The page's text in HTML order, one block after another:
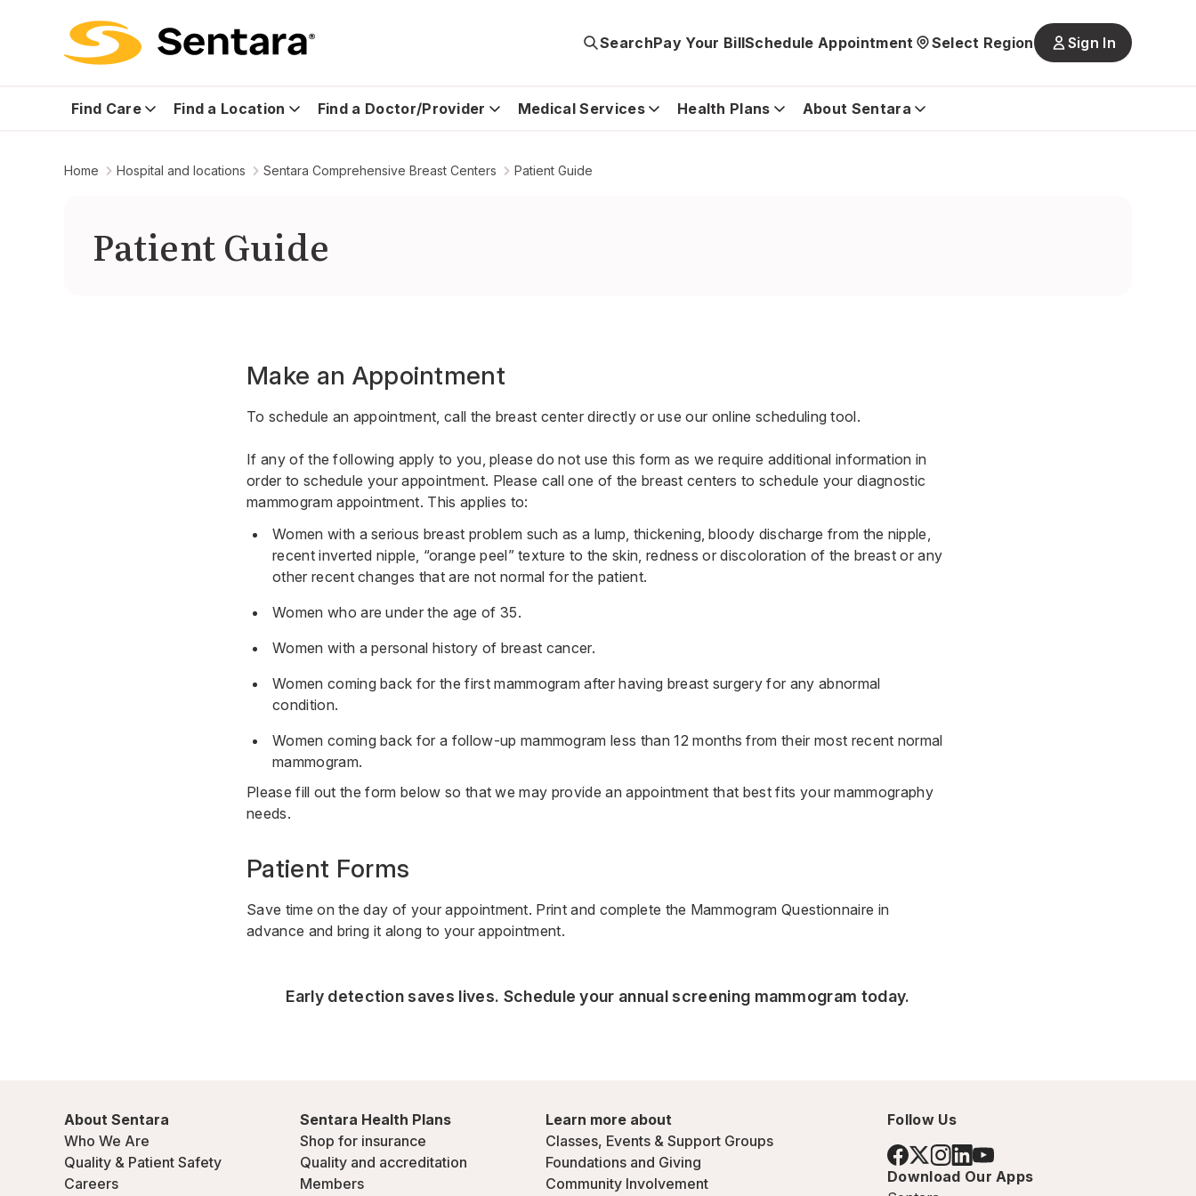
SearchPay Your BillSchedule Appointment Select Region Sign In
Find Care Find a Location Find a Doctor/Provider Medical Services Health Plans About Sentara
Home Hospital and locations Sentara Comprehensive Breast Centers Patient Guide
Patient Guide
Make an Appointment
To schedule an appointment, call the breast center directly or use our online scheduling tool.
If any of the following apply to you, please do not use this form as we require additional information in
order to schedule your appointment. Please call one of the breast centers to schedule your diagnostic
mammogram appointment. This applies to:
Women with a serious breast problem such as a lump, thickening, bloody discharge from the nipple,
recent inverted nipple, “orange peel” texture to the skin, redness or discoloration of the breast or any
other recent changes that are not normal for the patient.
Women who are under the age of 35.
Women with a personal history of breast cancer.
Women coming back for the first mammogram after having breast surgery for any abnormal
condition.
Women coming back for a follow-up mammogram less than 12 months from their most recent normal
mammogram.
Please fill out the form below so that we may provide an appointment that best fits your mammography
needs.
Patient Forms
Save time on the day of your appointment. Print and complete the Mammogram Questionnaire in
advance and bring it along to your appointment.
Early detection saves lives. Schedule your annual screening mammogram today.
About Sentara
Who We Are
Quality & Patient Safety
Careers
Sentara Health Plans
Shop for insurance
Quality and accreditation
Members
Learn more about
Classes, Events & Support Groups
Foundations and Giving
Community Involvement
Follow Us
Download Our Apps